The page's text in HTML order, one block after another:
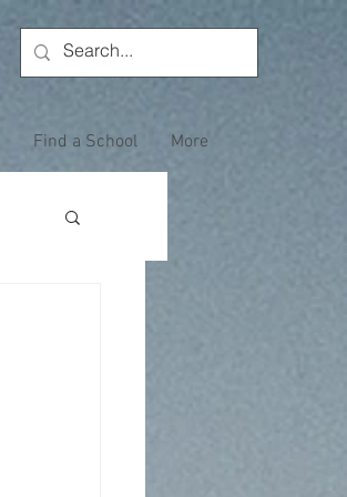
Find a School More